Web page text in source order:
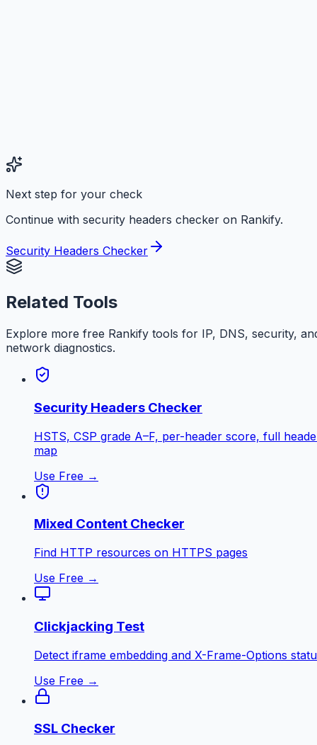
Next step for your check
Continue with security headers checker on Rankify.
Security Headers Checker
Related Tools
Explore more free Rankify tools for IP, DNS, security,
network diagnostics.
Security Headers Checker
HSTS, CSP grade A–F, per-header score, full
map
Use Free →
Mixed Content Checker
Find HTTP resources on HTTPS pages
Use Free →
Clickjacking Test
Detect iframe embedding and X-Frame-Options
Use Free →
SSL Checker